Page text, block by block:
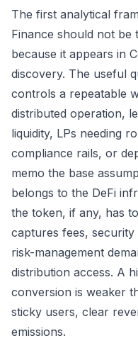
The first analytical
Finance should not be
because it appears in
discovery. The useful
controls a repeatable
distributed operation,
liquidity, LPs needing
compliance rails, or
memo the base
belongs to the DeFi
the token, if any, has
captures fees, security
risk-management
distribution access. A
conversion is weaker
sticky users, clear
emissions.